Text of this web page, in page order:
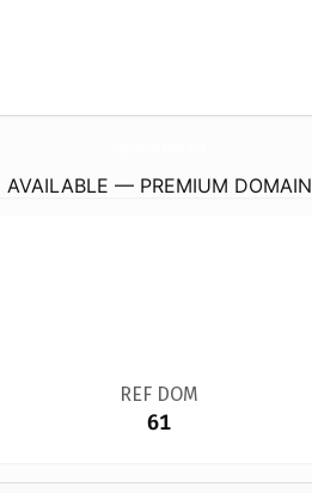
AVAILABLE — PREMIUM DOMAIN
REF DOM
61